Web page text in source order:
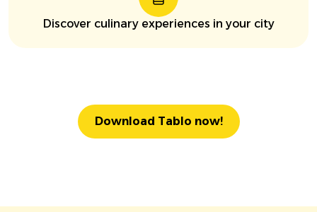
Discover culinary experiences in your city
Download Tablo now!